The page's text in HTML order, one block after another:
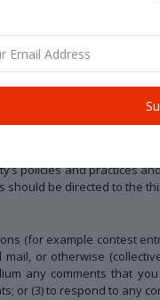
features through the
Service may include
websites that are not
responsibility for any
purchase or use of
policies and practices
should be directed to the
(for example contest
or otherwise
any comments that
or (3) to respond to any